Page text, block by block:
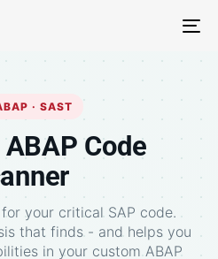
· SAST
Code
your critical SAP code.
that finds - and helps you
in your custom ABAP